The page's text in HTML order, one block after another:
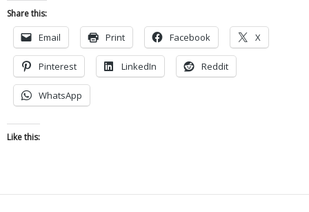
Share this:
Email Print Facebook X
Pinterest LinkedIn Reddit
WhatsApp
Like this: